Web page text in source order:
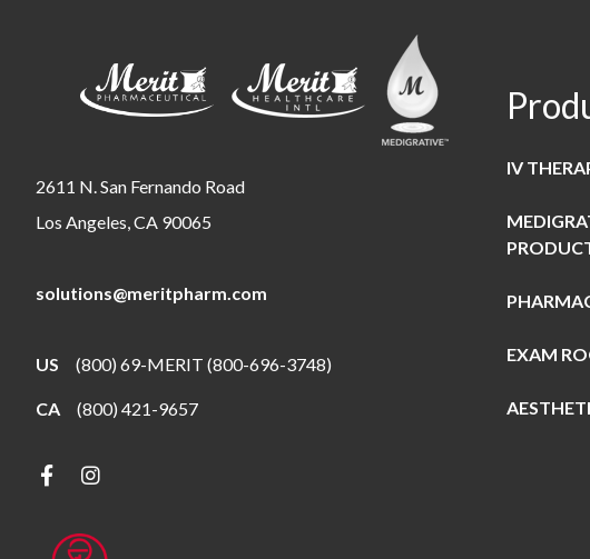
2611 N. San Fernando Road
Los Angeles, CA 90065
solutions@meritpharm.com
US (800) 69-MERIT (800-696-3748)
CA (800) 421-9657
IV
EXAM